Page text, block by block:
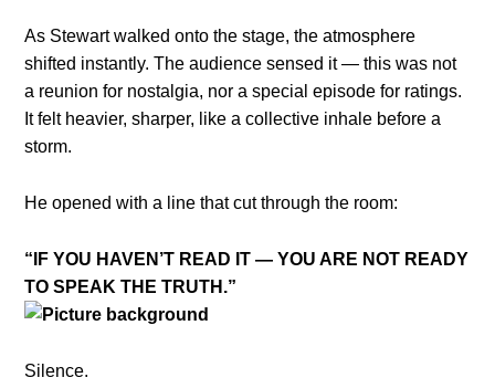
As Stewart walked onto the stage, the atmosphere
shifted instantly. The audience sensed it — this was not
a reunion for nostalgia, nor a special episode for ratings.
It felt heavier, sharper, like a collective inhale before a
storm.
He opened with a line that cut through the room:
“IF YOU HAVEN’T READ IT — YOU ARE NOT READY
TO SPEAK THE TRUTH.”
Silence.